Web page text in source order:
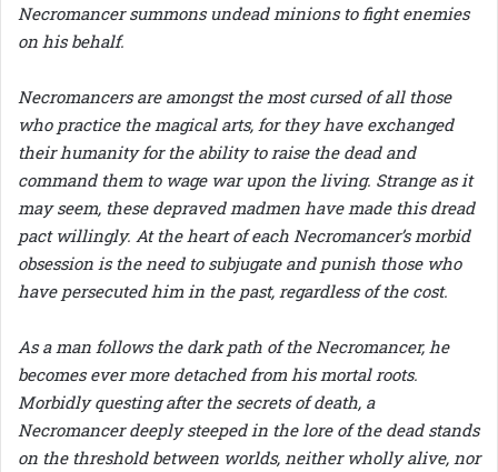
Necromancer summons undead minions to fight enemies
on his behalf.
Necromancers are amongst the most cursed of all those
who practice the magical arts, for they have exchanged
their humanity for the ability to raise the dead and
command them to wage war upon the living. Strange as it
may seem, these depraved madmen have made this dread
pact willingly. At the heart of each Necromancer’s morbid
obsession is the need to subjugate and punish those who
have persecuted him in the past, regardless of the cost.
As a man follows the dark path of the Necromancer, he
becomes ever more detached from his mortal roots.
Morbidly questing after the secrets of death, a
Necromancer deeply steeped in the lore of the dead stands
on the threshold between worlds, neither wholly alive, nor